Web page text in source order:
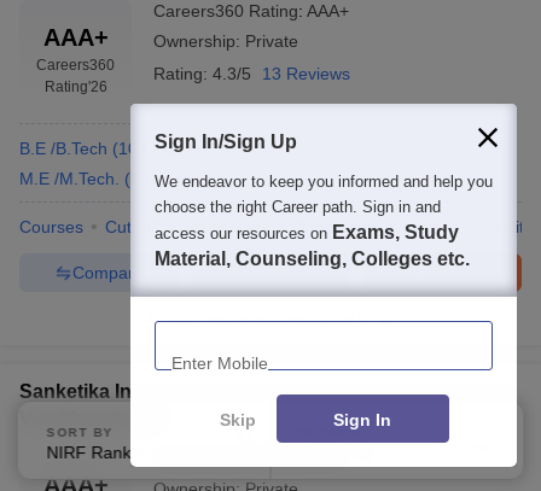
AAA+
Careers360
Rating'26
Careers360 Rating: AAA+
Ownership: Private
Rating: 4.3/5 13 Reviews
B.E /B.Tech (10 Courses)
M.E /M.Tech.
( Courses)
Courses Cut-Off Admissions Placements Review
Brochure
Enquire
Compare
300+Brochures downloaded so far
Sanketika Institute of Technology and Management,
AAA+
SORT BY
NIRF Ranking
FILTERS
Sign In/Sign Up
We endeavor to keep you informed and help you
choose the right Career path. Sign in and
access our resources on Exams, Study
Material, Counseling, Colleges etc.
Enter Mobile
Skip Sign In